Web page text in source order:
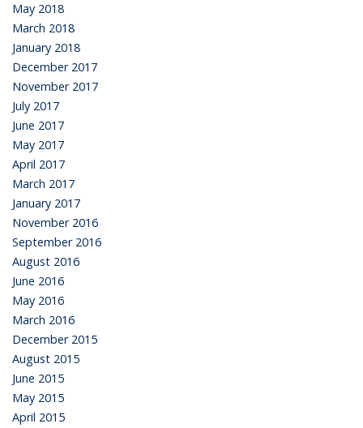
May 2018
March 2018
January 2018
December 2017
November 2017
July 2017
June 2017
May 2017
April 2017
March 2017
January 2017
November 2016
September 2016
August 2016
June 2016
May 2016
March 2016
December 2015
August 2015
June 2015
May 2015
April 2015